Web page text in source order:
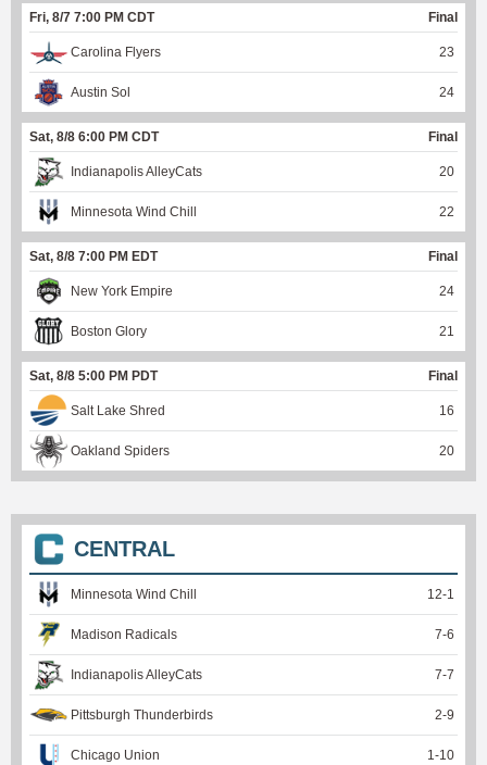
Fri, 8/7 7:00 PM CDT Final
Carolina Flyers 23
Austin Sol 24
Sat, 8/8 6:00 PM CDT Final
Indianapolis AlleyCats 20
Minnesota Wind Chill 22
Sat, 8/8 7:00 PM EDT Final
New York Empire 24
Boston Glory 21
Sat, 8/8 5:00 PM PDT Final
Salt Lake Shred 16
Oakland Spiders 20
CENTRAL
Minnesota Wind Chill 12-1
Madison Radicals 7-6
Indianapolis AlleyCats 7-7
Pittsburgh Thunderbirds 2-9
Chicago Union 1-10